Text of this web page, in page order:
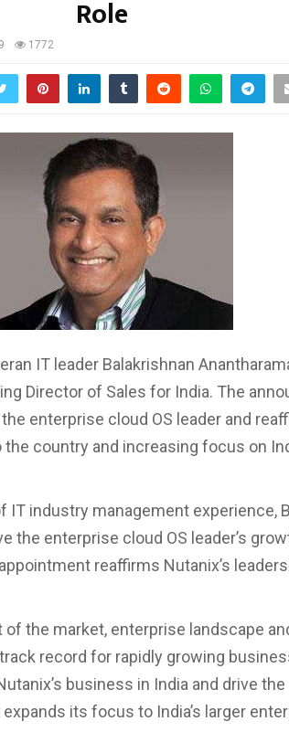
Role
1772
IT leader Balakrishnan
Director of Sales for India. The
enterprise cloud OS leader and
country and increasing focus on
IT industry management experience,
the enterprise cloud OS leader’s
reaffirms Nutanix’s
the market, enterprise landscape
record for rapidly growing
business in India and drive
its focus to India’s larger